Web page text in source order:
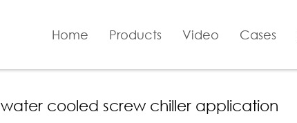
Home Products Video Cases
water cooled screw chiller application